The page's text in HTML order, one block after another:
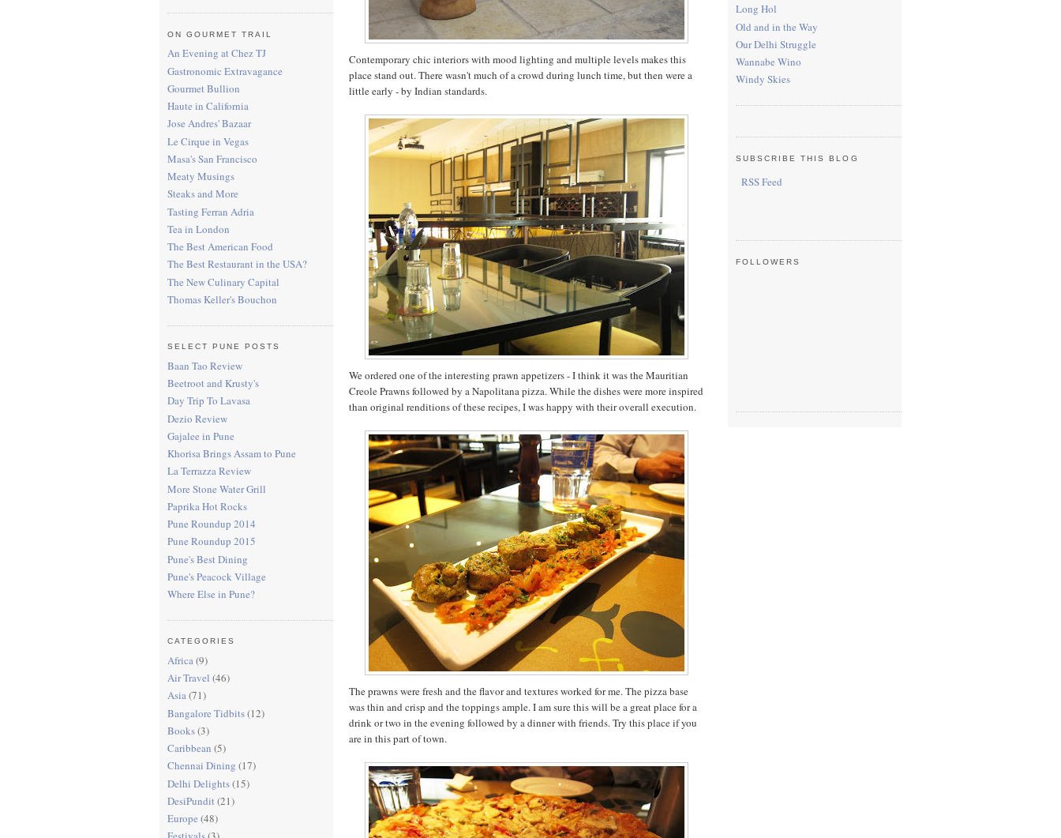
ON GOURMET TRAIL
An Evening at Chez TJ
Gastronomic Extravagance
Gourmet Bullion
Haute in California
Jose Andres' Bazaar
Le Cirque in Vegas
Masa's San Francisco
Meaty Musings
Steaks and More
Tasting Ferran Adria
Tea in London
The Best American Food
The Best Restaurant in the USA?
The New Culinary Capital
Thomas Keller's Bouchon
SELECT PUNE POSTS
Baan Tao Review
Beetroot and Krusty's
Day Trip To Lavasa
Dezio Review
Gajalee in Pune
Khorisa Brings Assam to Pune
La Terrazza Review
More Stone Water Grill
Paprika Hot Rocks
Pune Roundup 2014
Pune Roundup 2015
Pune's Best Dining
Pune's Peacock Village
Where Else in Pune?
CATEGORIES
Africa(9)
Air Travel (46)
Asia(71)
Bangalore Tidbits(12)
Books(3)
Caribbean (5)
Chennai Dining (17)
Delhi Delights(15)
DesiPundit(21)
Europe (48)
Contemporary chic interiors with mood lighting and multiple levels makes this
place stand out. There wasn't much of a crowd during lunch time, but then were a
little early - by Indian standards.
We ordered one of the interesting prawn appetizers - I think it was the Mauritian
Creole Prawns followed by a Napolitana pizza. While the dishes were more inspired
than original renditions of these recipes, I was happy with their overall execution.
The prawns were fresh and the flavor and textures worked for me. The pizza base
was thin and crisp and the toppings ample. I am sure this will be a great place for a
drink or two in the evening followed by a dinner with friends. Try this place if you
are in this part of town.
Long Hol
Old and in the Way
Our Delhi Struggle
Wannabe Wino
Windy Skies
SUBSCRIBE THIS BLOG
RSS Feed
FOLLOWERS